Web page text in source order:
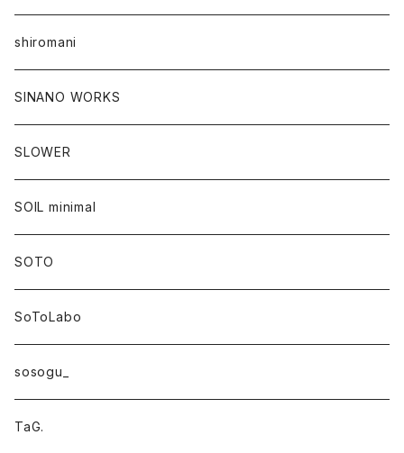
shiromani
SINANO WORKS
SLOWER
SOIL minimal
SOTO
SoToLabo
sosogu_
TaG.